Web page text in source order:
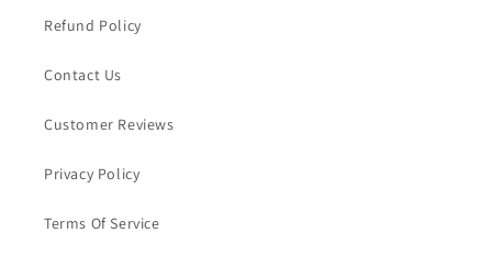
Refund Policy
Contact Us
Customer Reviews
Privacy Policy
Terms Of Service